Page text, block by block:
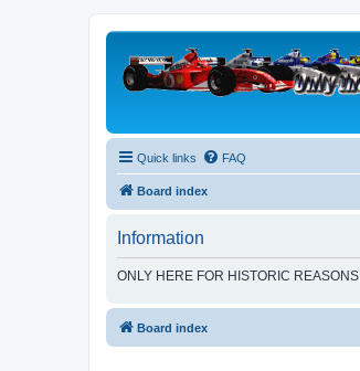
Quick links FAQ
Board index
Information
ONLY HERE FOR HISTORIC REASONS
Board index